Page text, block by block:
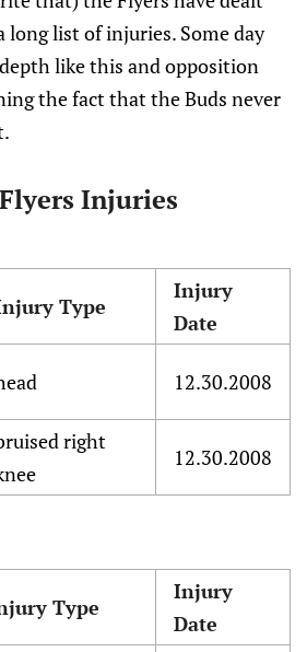
long list of injuries. Some day
like this and opposition
the fact that the Buds never
Injuries
Type
Injury
Date
12.30.2008
right
12.30.2008
Type
Injury
Date